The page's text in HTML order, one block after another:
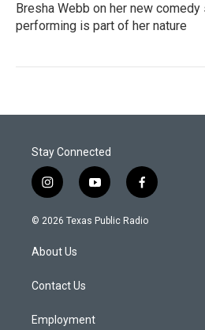
Bresha Webb on her new
performing is part of her nature
Stay Connected
i
n
s
a
g
a
y
o
u
f
a
c
© 2026 Texas Public Radio
About Us
Contact Us
Employment